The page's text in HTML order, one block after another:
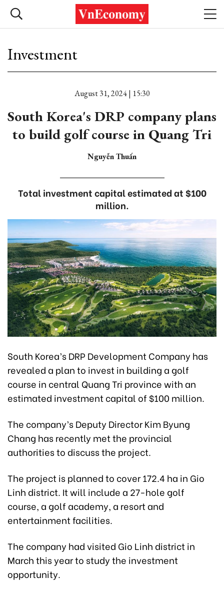
Investment
August 31, 2024 | 15:30
South Korea's DRP company plans
to build golf course in Quang Tri
Nguyễn Thuấn
Total investment capital estimated at $100
million.
South Korea’s DRP Development Company has
revealed a plan to invest in building a golf
course in central Quang Tri province with an
estimated investment capital of $100 million.
The company’s Deputy Director Kim Byung
Chang has recently met the provincial
authorities to discuss the project.
The project is planned to cover 172.4 ha in Gio
Linh district. It will include a 27-hole golf
course, a golf academy, a resort and
entertainment facilities.
The company had visited Gio Linh district in
March this year to study the investment
opportunity.